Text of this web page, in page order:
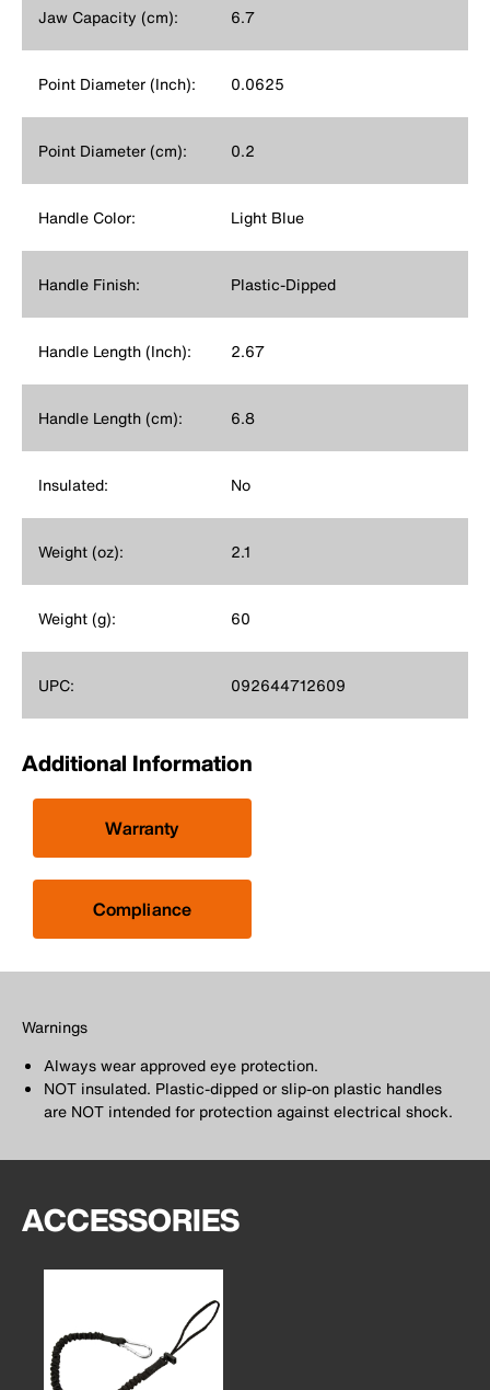
Jaw Capacity (cm): 6.7
Point Diameter (Inch): 0.0625
Point Diameter (cm): 0.2
Handle Color: Light Blue
Handle Finish: Plastic-Dipped
Handle Length (Inch): 2.67
Handle Length (cm): 6.8
Insulated: No
Weight (oz): 2.1
Weight (g): 60
UPC: 092644712609
Additional Information
Warranty
Compliance
Warnings
Always wear approved eye protection.
NOT insulated. Plastic-dipped or slip-on plastic handles
are NOT intended for protection against electrical shock.
ACCESSORIES